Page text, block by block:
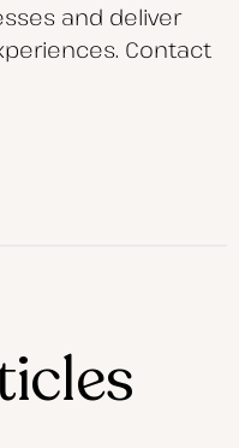
and deliver
Contact